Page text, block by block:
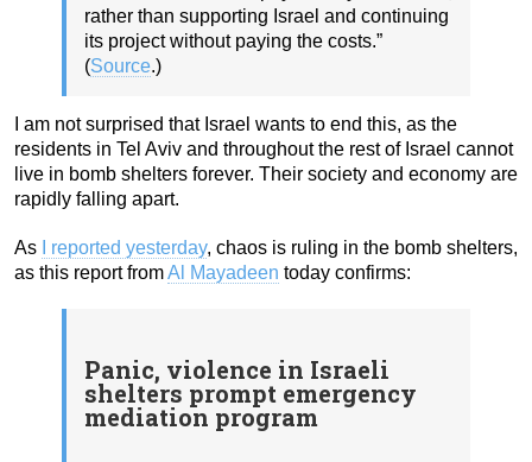
rather than supporting Israel and continuing
its project without paying the costs.”
(Source.)
I am not surprised that Israel wants to end this, as the
residents in Tel Aviv and throughout the rest of Israel cannot
live in bomb shelters forever. Their society and economy are
rapidly falling apart.
As I reported yesterday, chaos is ruling in the bomb shelters,
as this report fromAl Mayadeen today confirms:
Panic, violence in Israeli
shelters prompt emergency
mediation program